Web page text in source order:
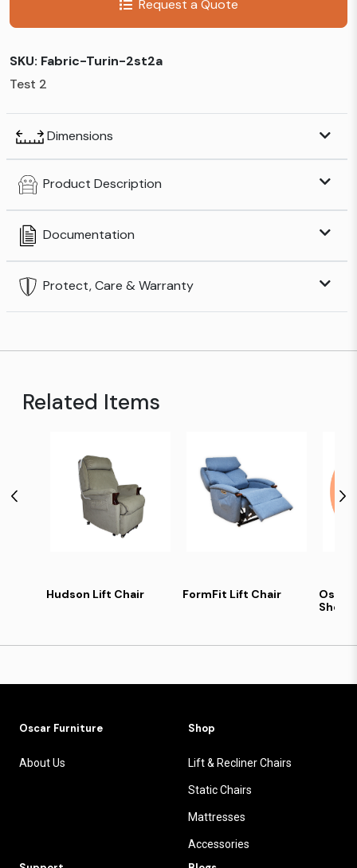
Request a Quote
SKU: Fabric-Turin-2st2a
Test 2
Dimensions
Product Description
Documentation
Protect, Care & Warranty
Related Items
Hudson Lift Chair FormFit Lift Chair
Sheet
Oscar Furniture
About Us
Shop
Lift & Recliner Chairs
Static Chairs
Mattresses
Accessories